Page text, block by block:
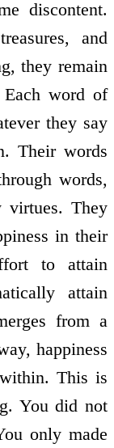
discontent.
and
they remain
Each word of
they say
Their words
words,
They
in their
to attain
attain
from a
happiness
This is
You did not
only made